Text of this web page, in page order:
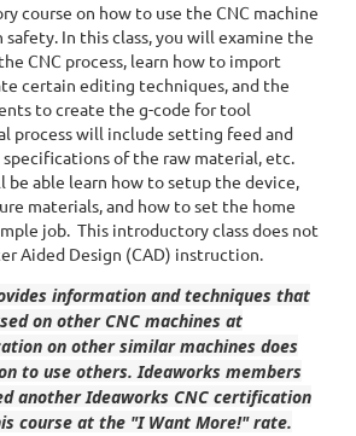
course on how to use the CNC machine
safety. In this class, you will examine the
CNC process, learn how to import
certain editing techniques, and the
to create the g-code for tool
process will include setting feed and
of the raw material, etc.
be able learn how to setup the device,
materials, and how to set the home
job. This introductory class does not
Aided Design (CAD) instruction.
information and techniques that
on other CNC machines at
on other similar machines does
to use others. Ideaworks members
another Ideaworks CNC certification
course at the "I Want More!" rate.